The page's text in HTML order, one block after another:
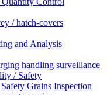
/ hatch-covers
and Analysis
handling surveillance
/ Safety
Grains Inspection